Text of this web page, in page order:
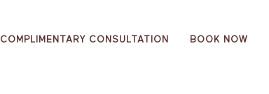
COMPLIMENTARY CONSULTATION BOOK NOW